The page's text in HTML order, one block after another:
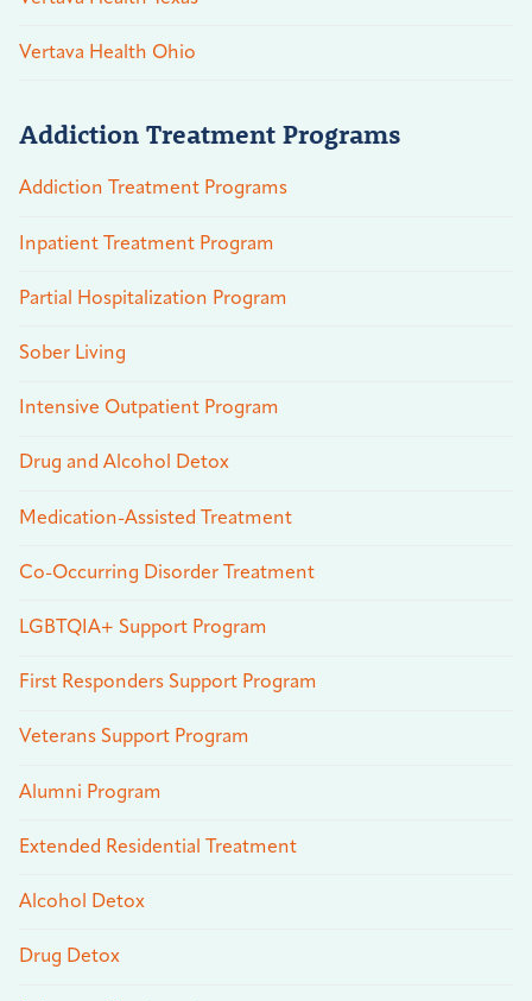
Vertava Health Ohio
Addiction Treatment Programs
Addiction Treatment Programs
Inpatient Treatment Program
Partial Hospitalization Program
Sober Living
Intensive Outpatient Program
Drug and Alcohol Detox
Medication-Assisted Treatment
Co-Occurring Disorder Treatment
LGBTQIA+ Support Program
First Responders Support Program
Veterans Support Program
Alumni Program
Extended Residential Treatment
Alcohol Detox
Drug Detox